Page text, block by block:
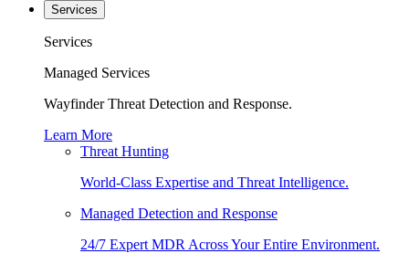
Services
Services
Managed Services
Wayfinder Threat Detection and Response.
Learn More
Threat Hunting
World-Class Expertise and Threat Intelligence.
Managed Detection and Response
24/7 Expert MDR Across Your Entire Environment.